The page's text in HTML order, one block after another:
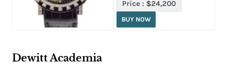
Price : $24,200
BUY NOW
Dewitt Academia